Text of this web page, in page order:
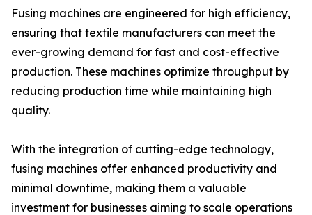
Fusing machines are engineered for high efficiency,
ensuring that textile manufacturers can meet the
ever-growing demand for fast and cost-effective
production. These machines optimize throughput by
reducing production time while maintaining high
quality.
With the integration of cutting-edge technology,
fusing machines offer enhanced productivity and
minimal downtime, making them a valuable
investment for businesses aiming to scale operations